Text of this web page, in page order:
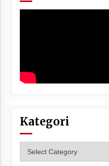
Kategori